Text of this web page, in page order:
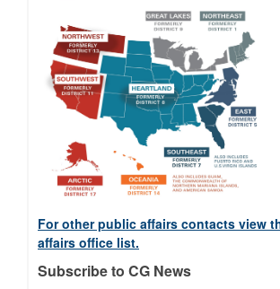
For other public affairs contacts view
affairs office list.
Subscribe to CG News